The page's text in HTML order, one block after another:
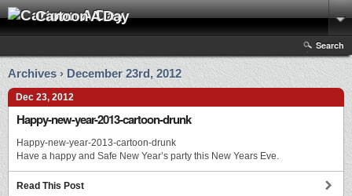
Cartoon A Day
Search
Archives › December 23rd, 2012
Dec 23, 2012
Happy-new-year-2013-cartoon-drunk
Happy-new-year-2013-cartoon-drunk
Have a happy and Safe New Year’s party this New Years Eve.
Read This Post